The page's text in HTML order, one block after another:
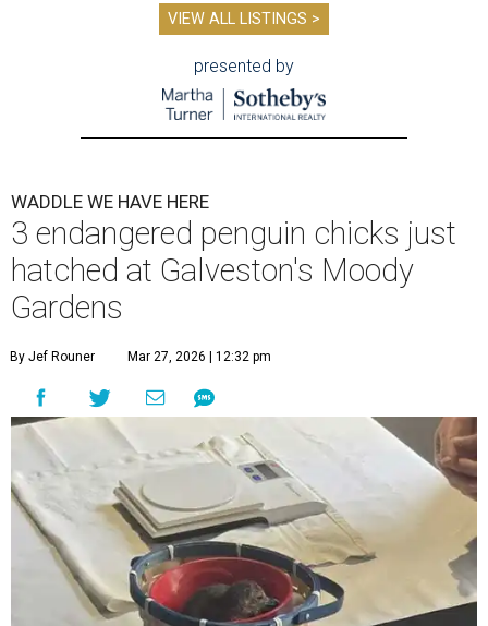
VIEW ALL LISTINGS >
presented by
WADDLE WE HAVE HERE
3 endangered penguin chicks just
hatched at Galveston's Moody
Gardens
By Jef Rouner Mar 27, 2026 | 12:32 pm